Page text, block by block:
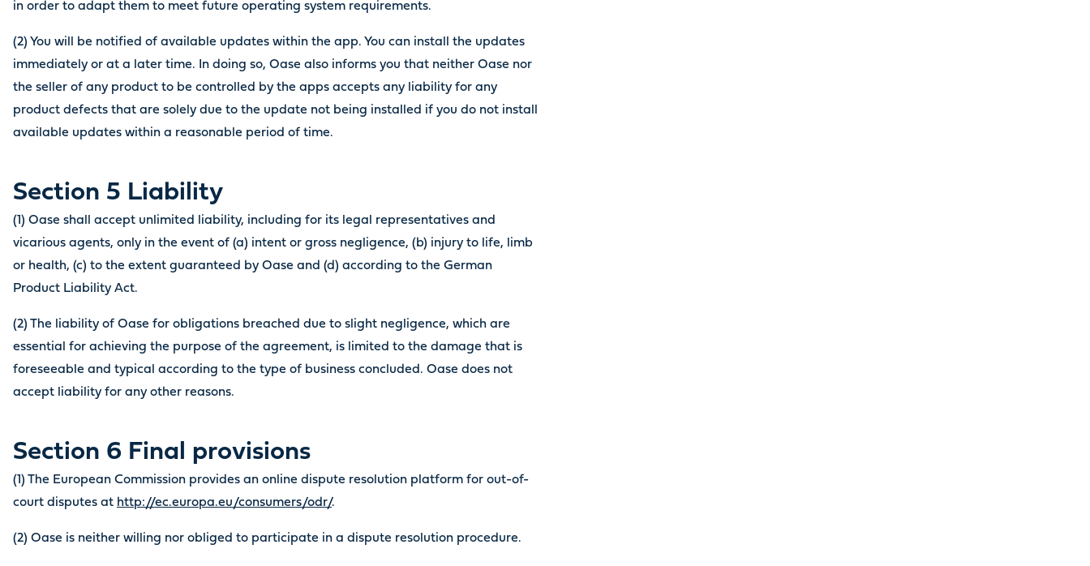
in order to adapt them to meet future operating system requirements.
(2) You will be notified of available updates within the app. You can install the updates
immediately or at a later time. In doing so, Oase also informs you that neither Oase nor
the seller of any product to be controlled by the apps accepts any liability for any
product defects that are solely due to the update not being installed if you do not install
available updates within a reasonable period of time.
Section 5 Liability
(1) Oase shall accept unlimited liability, including for its legal representatives and
vicarious agents, only in the event of (a) intent or gross negligence, (b) injury to life, limb
or health, (c) to the extent guaranteed by Oase and (d) according to the German
Product Liability Act.
(2) The liability of Oase for obligations breached due to slight negligence, which are
essential for achieving the purpose of the agreement, is limited to the damage that is
foreseeable and typical according to the type of business concluded. Oase does not
accept liability for any other reasons.
Section 6 Final provisions
(1) The European Commission provides an online dispute resolution platform for out-of-
court disputes at http://ec.europa.eu/consumers/odr/.
(2) Oase is neither willing nor obliged to participate in a dispute resolution procedure.